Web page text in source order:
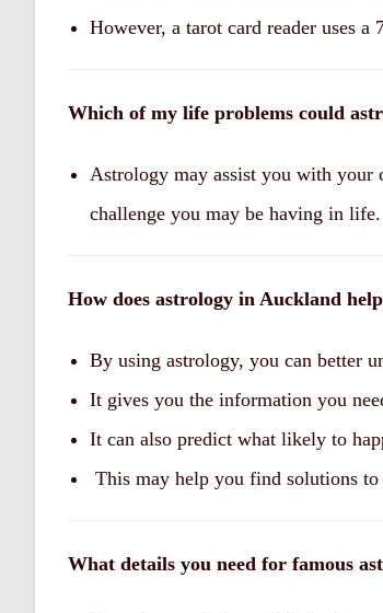
However, a tarot card reader uses
Which of my life problems could
Astrology may assist you with your
challenge you may be having in life.
How does astrology in Auckland
By using astrology, you can better
It gives you the information you
It can also predict what likely to
This may help you find solutions
What details you need for famous